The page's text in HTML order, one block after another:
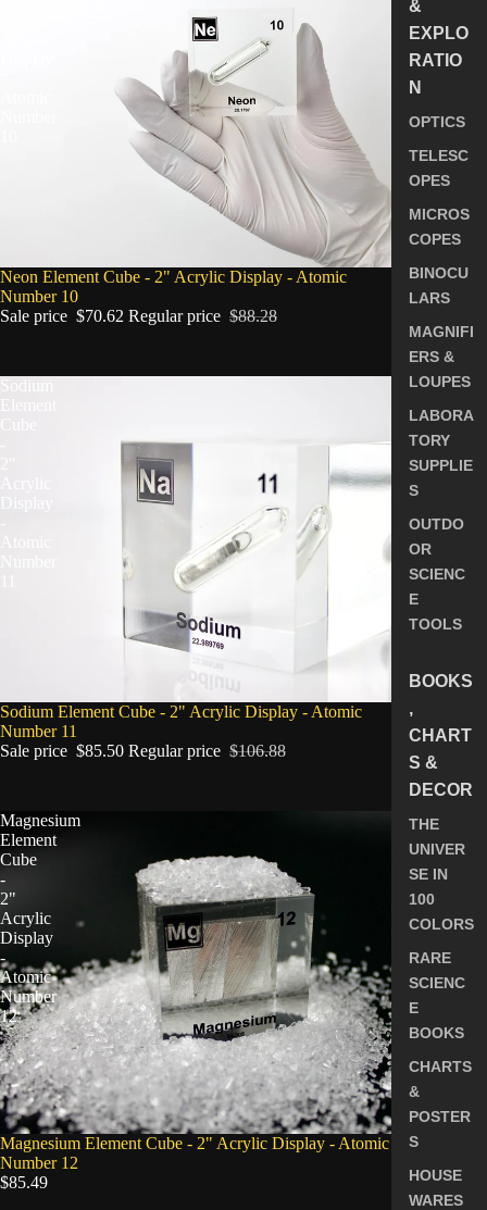
&
EXPLO
RATIO
N
OPTICS
TELESC
OPES
MICROS
COPES
BINOCU
LARS
MAGNIFI
ERS &
LOUPES
LABORA
TORY
SUPPLIE
S
OUTDO
OR
SCIENC
E
TOOLS
BOOKS
,
CHART
S &
DECOR
THE
UNIVER
SE IN
100
COLORS
RARE
SCIENC
E
BOOKS
CHARTS
&
POSTER
S
HOUSE
WARES
SALE
Neon Element Cube - 2" Acrylic Display - Atomic
Number 10
Sale price $70.62 Regular price $88.28
Sodium
-
SALE
Sodium Element Cube - 2" Acrylic Display - Atomic
Number 11
Sale price $85.50 Regular price $106.88
Magnesium
Element
Cube
-
2"
Acrylic
Display
-
Atomic
Number
12
Magnesium Element Cube - 2" Acrylic Display - Atomic
Number 12
$85.49